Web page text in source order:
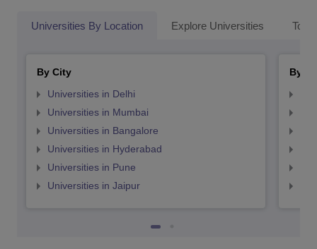
Universities By Location Explore Universities Top
By City
Universities in Delhi
Universities in Mumbai
Universities in Bangalore
Universities in Hyderabad
Universities in Pune
Universities in Jaipur
By